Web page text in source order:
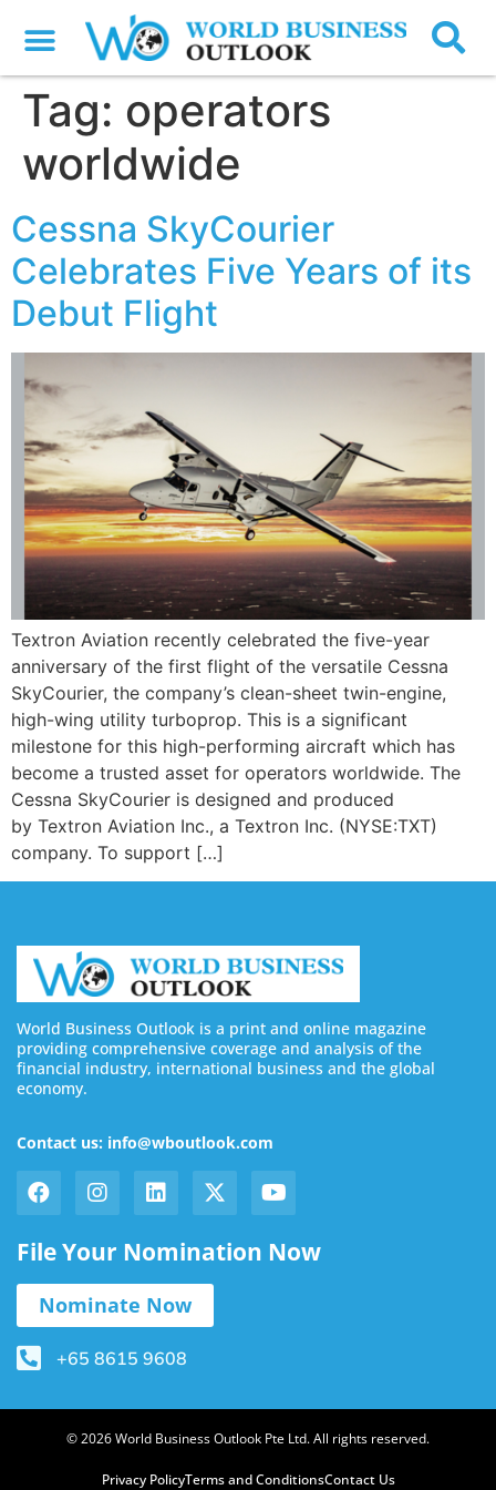
Tag: operators
worldwide
Cessna SkyCourier
Celebrates Five Years of its
Debut Flight
Textron Aviation recently celebrated the five-year
anniversary of the first flight of the versatile Cessna
SkyCourier, the company’s clean-sheet twin-engine,
high-wing utility turboprop. This is a significant
milestone for this high-performing aircraft which has
become a trusted asset for operators worldwide. The
Cessna SkyCourier is designed and produced
by Textron Aviation Inc., a Textron Inc. (NYSE:TXT)
company. To support […]
World Business Outlook is a print and online magazine
providing comprehensive coverage and analysis of the
financial industry, international business and the global
economy.
Contact us: info@wboutlook.com
File Your Nomination Now
Nominate Now
+65 8615 9608
© 2026 World Business Outlook Pte Ltd. All rights reserved.
Privacy PolicyTerms and ConditionsContact Us